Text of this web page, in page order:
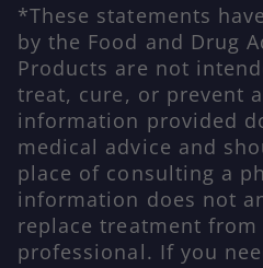
*These statements
by the Food and Drug
Products are not
treat, cure, or prevent
information provided
medical advice and
place of consulting a
information does not
replace treatment from
professional. If you